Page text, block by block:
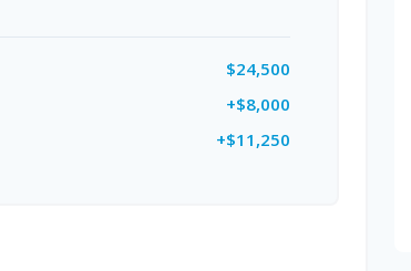
$24,500
+$8,000
+$11,250